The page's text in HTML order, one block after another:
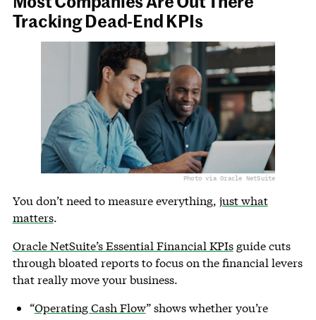
Tracking Dead-End KPIs
Photo via Oracle NetSuite
You don’t need to measure everything, just what
matters.
Oracle NetSuite’s Essential Financial KPIsguide cuts
through bloated reports to focus on the financial levers
that really move your business.
“Operating Cash Flow” shows whether you’re